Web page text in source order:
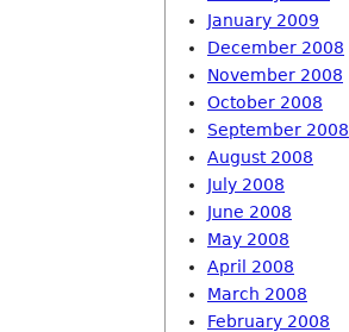
January 2009
December 2008
November 2008
October 2008
September 2008
August 2008
July 2008
June 2008
May 2008
April 2008
March 2008
February 2008